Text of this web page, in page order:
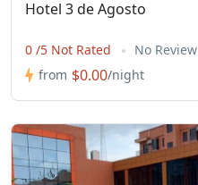
Hotel 3 de Agosto
0 /5 Not Rated
No Review
from $0.00/night